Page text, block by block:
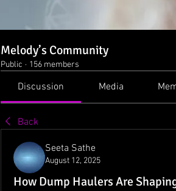
Melody’s Community
Public · 156 members
Discussion Media
Back
Seeta Sathe
August 12, 2025
How Dump Haulers Are